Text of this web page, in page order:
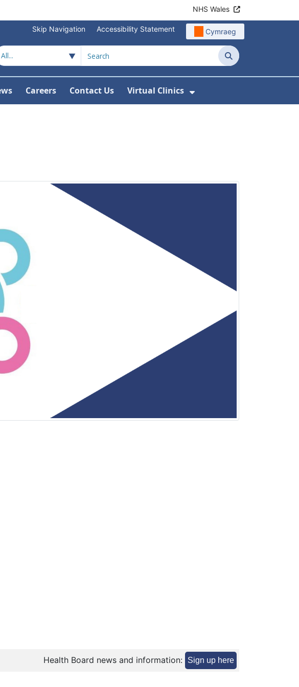
NHS Wales
Skip Navigation Accessibility Statement Cymraeg
Search
Submenu For About Us
Careers Contact Us Virtual Clinics
Show Submenu For
Health Board news and information: Sign up here